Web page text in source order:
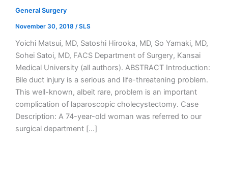
General Surgery
November 30, 2018 /SLS
Yoichi Matsui, MD, Satoshi Hirooka, MD, So Yamaki, MD,
Sohei Satoi, MD, FACS Department of Surgery, Kansai
Medical University (all authors). ABSTRACT Introduction:
Bile duct injury is a serious and life-threatening problem.
This well-known, albeit rare, problem is an important
complication of laparoscopic cholecystectomy. Case
Description: A 74-year-old woman was referred to our
surgical department […]